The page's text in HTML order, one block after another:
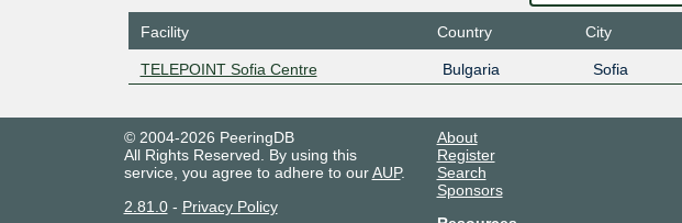
Facility Country City
TELEPOINT Sofia Centre Bulgaria Sofia
© 2004-2026 PeeringDB
All Rights Reserved. By using this
service, you agree to adhere to ourAUP.
2.81.0- Privacy Policy
About
Register
Search
Sponsors